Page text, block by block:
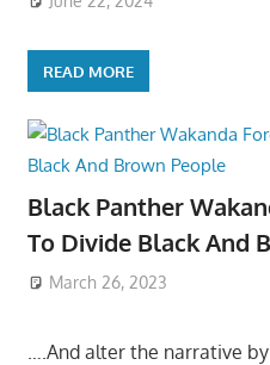
READ MORE
Black Panther
To Divide Black And
March 26, 2023
….And alter the narrative